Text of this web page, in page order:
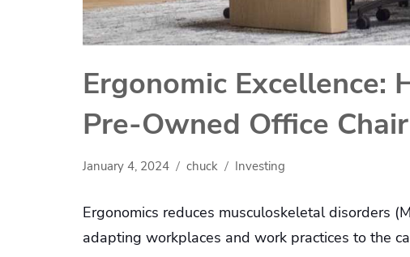
Ergonomic Excellence:
Pre-Owned Office
January 4, 2024 chuck Investing
Ergonomics reduces musculoskeletal disorders
adapting workplaces and work practices to the